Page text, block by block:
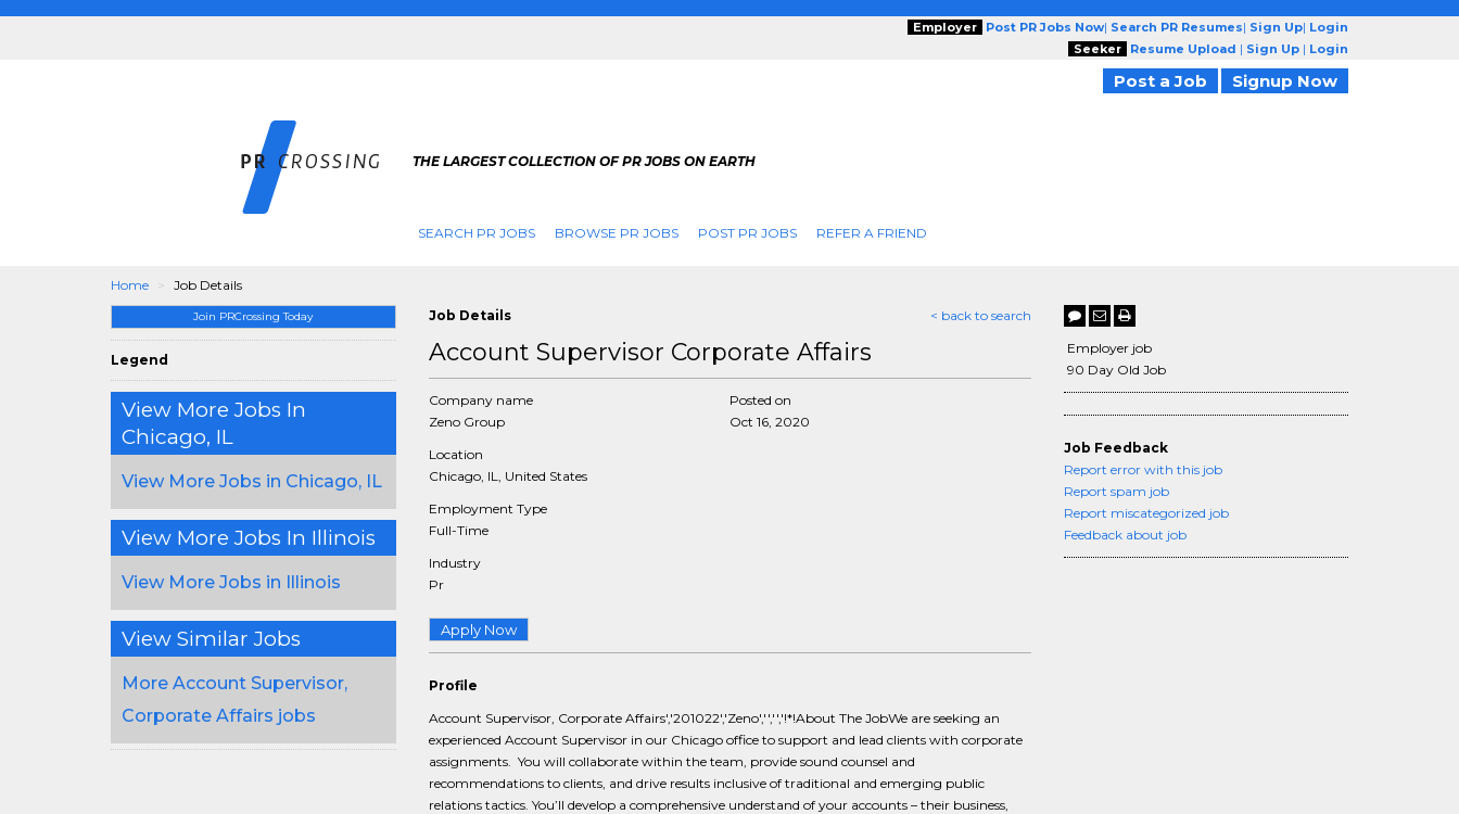
Employer Post PR Jobs Now| Search PR Resumes| Sign Up| Login
Seeker
Resume Upload | Sign Up | Login
Post a Job Signup Now
THE LARGEST COLLECTION OF PR JOBS ON EARTH
SEARCH PR JOBS BROWSE PR JOBS POST PR JOBS REFER A FRIEND
Home Job Details
Join PRCrossing Today
Legend
View More Jobs In
Chicago, IL
View More Jobs in Chicago, IL
View More Jobs In Illinois
View More Jobs in Illinois
View Similar Jobs
More Account Supervisor,
Corporate Affairs jobs
Job Details < back to search
Account Supervisor Corporate Affairs
Company name
Zeno Group
Location
Chicago, IL, United States
Employment Type
Full-Time
Industry
Pr
Posted on
Oct 16, 2020
Apply Now
Profile
Account Supervisor, Corporate Affairs','201022','Zeno','','','!*!About The JobWe are seeking an
experienced Account Supervisor in our Chicago office to support and lead clients with corporate
assignments. You will collaborate within the team, provide sound counsel and
recommendations to clients, and drive results inclusive of traditional and emerging public
relations tactics. You’ll develop a comprehensive understand of your accounts – their business,
Employer job
90 Day Old Job
Job Feedback
Report error with this job
Report spam job
Report miscategorized job
Feedback about job